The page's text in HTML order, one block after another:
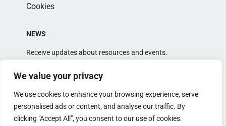
We value your privacy
We use cookies to enhance your browsing experience, serve
personalised ads or content, and analyse our traffic. By
clicking "Accept All", you consent to our use of cookies.
Cookies
NEWS
Receive updates about resources and events.